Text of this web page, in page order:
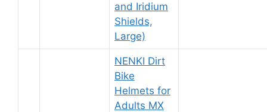
and Iridium
Shields,
Large)
NENKI Dirt
Bike
Helmets for
Adults MX